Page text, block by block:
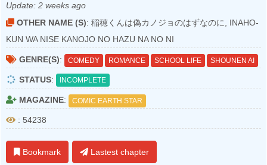
Update: 2 weeks ago
OTHER NAME (S): 稲穂くんは偽カノジョのはずなのに, INAHO-
KUN WA NISE KANOJO NO HAZU NA NO NI
GENRE(S): COMEDY ROMANCE SCHOOL LIFE SHOUNEN AI
STATUS: INCOMPLETE
MAGAZINE: COMIC EARTH STAR
: 54238
Bookmark Lastest chapter